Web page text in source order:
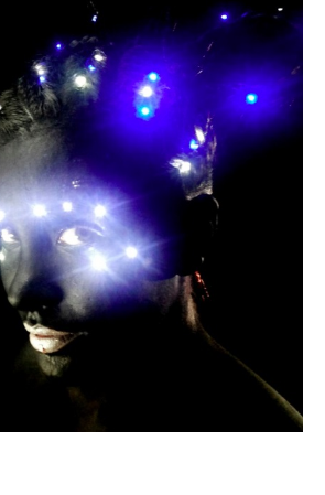
COMMUNITY
FORUM
DISCORD
PROJECT HUB
ARDUINO DAY
USER GROUPS
BLOG
ABOUT